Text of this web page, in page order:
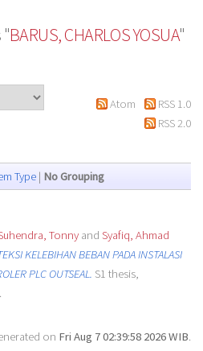
BARUS, CHARLOS YOSUA"
Atom
RSS 1.0
RSS 2.0
Type| No Grouping
Tonnyand Syafiq, Ahmad
KELEBIHAN BEBAN PADA INSTALASI
PLC OUTSEAL. S1 thesis,
on Fri Aug 7 02:39:58 2026 WIB.